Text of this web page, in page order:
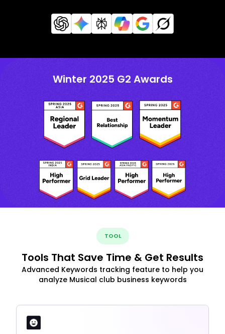
Winter 2025 G2 Awards
TOOL
Tools That Save Time & Get Results
Advanced Keywords tracking feature to help you
analyze Musical club business keywords